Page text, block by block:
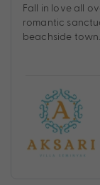
Fall in love all
romantic
beachside town.